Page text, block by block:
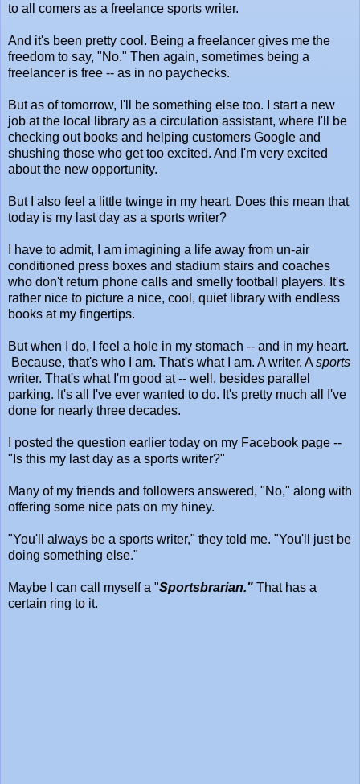
to all comers as a freelance sports writer.
And it's been pretty cool. Being a freelancer gives me the
freedom to say, "No." Then again, sometimes being a
freelancer is free -- as in no paychecks.
But as of tomorrow, I'll be something else too. I start a new
job at the local library as a circulation assistant, where I'll be
checking out books and helping customers Google and
shushing those who get too excited. And I'm very excited
about the new opportunity.
But I also feel a little twinge in my heart. Does this mean that
today is my last day as a sports writer?
I have to admit, I am imagining a life away from un-air
conditioned press boxes and stadium stairs and coaches
who don't return phone calls and smelly football players. It's
rather nice to picture a nice, cool, quiet library with endless
books at my fingertips.
But when I do, I feel a hole in my stomach -- and in my heart.
Because, that's who I am. That's what I am. A writer. Asports
writer. That's what I'm good at -- well, besides parallel
parking. It's all I've ever wanted to do. It's pretty much all I've
done for nearly three decades.
I posted the question earlier today on my Facebook page --
"Is this my last day as a sports writer?"
Many of my friends and followers answered, "No," along with
offering some nice pats on my hiney.
"You'll always be a sports writer," they told me. "You'll just be
doing something else."
Maybe I can call myself a "Sportsbrarian." That has a
certain ring to it.